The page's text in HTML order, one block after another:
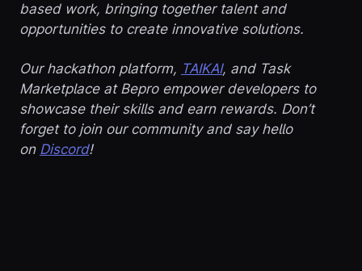
based work, bringing together talent and
opportunities to create innovative solutions.
Our hackathon platform, TAIKAI, and Task
Marketplace at Bepro empower developers to
showcase their skills and earn rewards. Don’t
forget to join our community and say hello
on Discord!